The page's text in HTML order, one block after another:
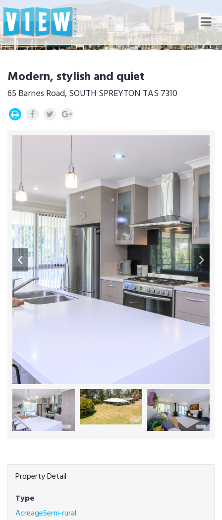
Modern, stylish and quiet
65 Barnes Road, SOUTH SPREYTON TAS 7310
Property Detail
Type
AcreageSemi-rural